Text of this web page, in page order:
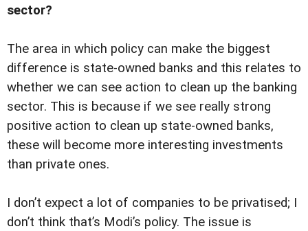
sector?
The area in which policy can make the biggest
difference is state-owned banks and this relates to
whether we can see action to clean up the banking
sector. This is because if we see really strong
positive action to clean up state-owned banks,
these will become more interesting investments
than private ones.
I don’t expect a lot of companies to be privatised; I
don’t think that’s Modi’s policy. The issue is